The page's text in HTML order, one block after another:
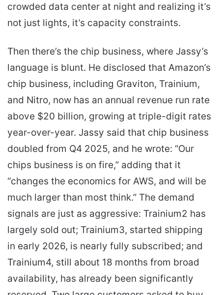
crowded data center at night and realizing it’s
not just lights, it’s capacity constraints.
Then there’s the chip business, where Jassy’s
language is blunt. He disclosed that Amazon’s
chip business, including Graviton, Trainium,
and Nitro, now has an annual revenue run rate
above $20 billion, growing at triple-digit rates
year-over-year. Jassy said that chip business
doubled from Q4 2025, and he wrote: “Our
chips business is on fire,” adding that it
“changes the economics for AWS, and will be
much larger than most think.” The demand
signals are just as aggressive: Trainium2 has
largely sold out; Trainium3, started shipping
in early 2026, is nearly fully subscribed; and
Trainium4, still about 18 months from broad
availability, has already been significantly